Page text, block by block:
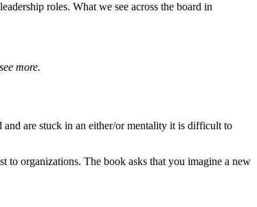
roles. What we see across the board in
see more.
are stuck in an either/or mentality it is difficult to
to organizations. The book asks that you imagine a new